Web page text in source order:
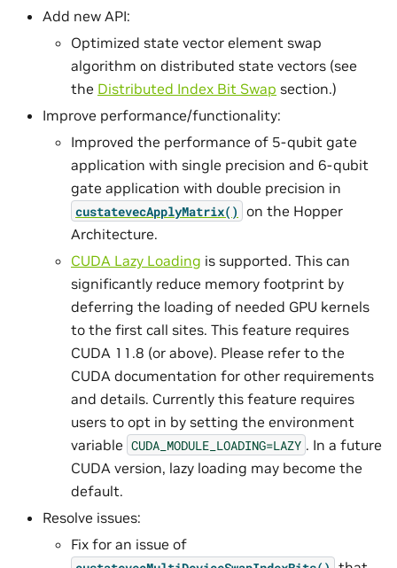
Add new API:
Optimized state vector element swap
algorithm on distributed state vectors (see
the Distributed Index Bit Swap section.)
Improve performance/functionality:
Improved the performance of 5-qubit gate
application with single precision and 6-qubit
gate application with double precision in
custatevecApplyMatrix() on the Hopper
Architecture.
CUDA Lazy Loading is supported. This can
significantly reduce memory footprint by
deferring the loading of needed GPU kernels
to the first call sites. This feature requires
CUDA 11.8 (or above). Please refer to the
CUDA documentation for other requirements
and details. Currently this feature requires
users to opt in by setting the environment
variable CUDA_MODULE_LOADING=LAZY . In a future
CUDA version, lazy loading may become the
default.
Resolve issues:
Fix for an issue of